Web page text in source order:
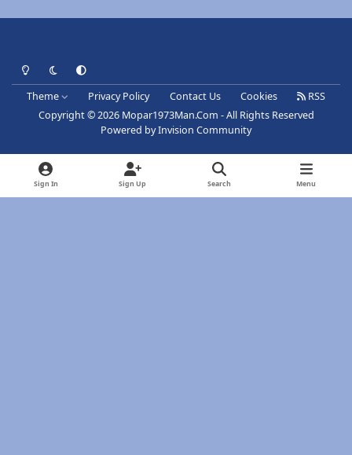
Light ModeDark ModeSystem Preference
Theme Privacy Policy Contact Us Cookies
RSS
Copyright © 2026 Mopar1973Man.Com - All Rights Reserved
Powered byInvision Community
Sign In Sign Up Search Menu